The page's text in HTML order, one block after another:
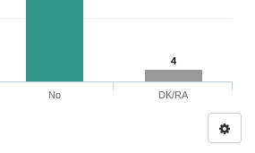
4
No DK/RA